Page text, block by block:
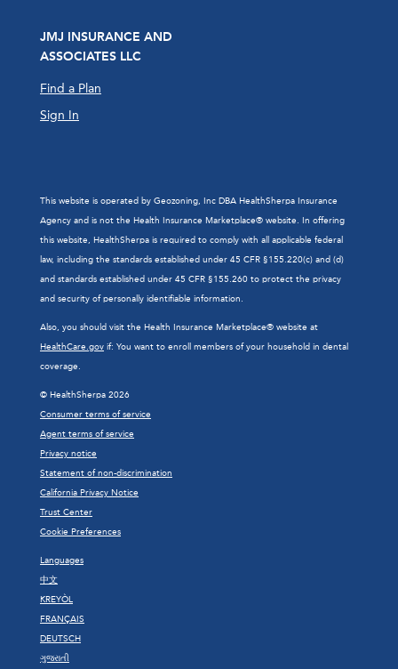
JMJ INSURANCE AND
ASSOCIATES LLC
Find a Plan
Sign In
This website is operated by Geozoning, Inc DBA HealthSherpa Insurance
Agency and is not the Health Insurance Marketplace® website. In offering
this website, HealthSherpa is required to comply with all applicable federal
law, including the standards established under 45 CFR §155.220(c) and (d)
and standards established under 45 CFR §155.260 to protect the privacy
and security of personally identifiable information.
Also, you should visit the Health Insurance Marketplace® website at
HealthCare.gov if: You want to enroll members of your household in dental
coverage.
© HealthSherpa 2026
Consumer terms of service
Agent terms of service
Privacy notice
Statement of non-discrimination
California Privacy Notice
Trust Center
Cookie Preferences
Languages
中文
KREYÒL
FRANÇAIS
DEUTSCH
ગુજરાતી